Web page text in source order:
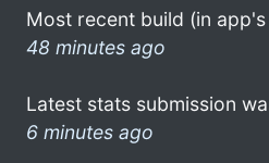
Most recent build (in
48 minutes ago
Latest stats submission
6 minutes ago